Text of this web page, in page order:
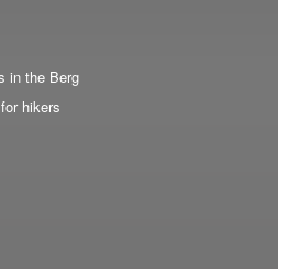
in the Berg
hikers